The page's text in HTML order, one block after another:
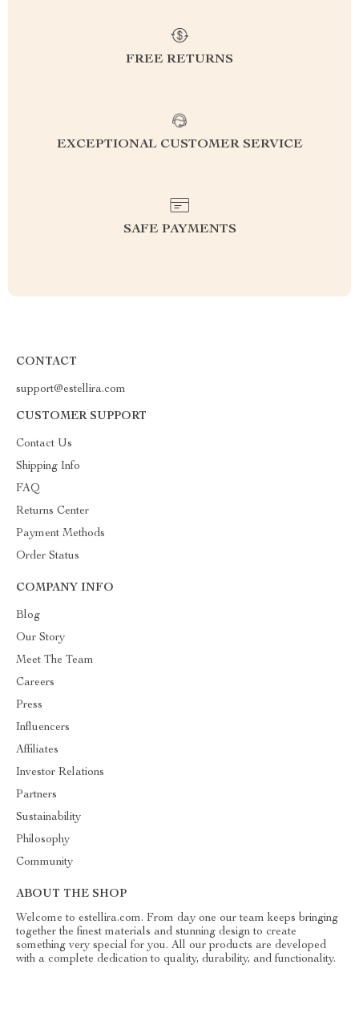
FREE RETURNS
EXCEPTIONAL CUSTOMER SERVICE
SAFE PAYMENTS
CONTACT
support@estellira.com
CUSTOMER SUPPORT
Contact Us
Shipping Info
FAQ
Returns Center
Payment Methods
Order Status
COMPANY INFO
Blog
Our Story
Meet The Team
Careers
Press
Influencers
Affiliates
Investor Relations
Partners
Sustainability
Philosophy
Community
ABOUT THE SHOP
Welcome to estellira.com. From day one our team keeps bringing
together the finest materials and stunning design to create
something very special for you. All our products are developed
with a complete dedication to quality, durability, and functionality.